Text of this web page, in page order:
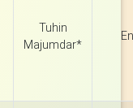
Tuhin
Majumdar*